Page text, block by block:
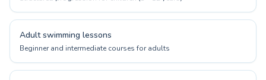
Adult swimming lessons
Beginner and intermediate courses for adults